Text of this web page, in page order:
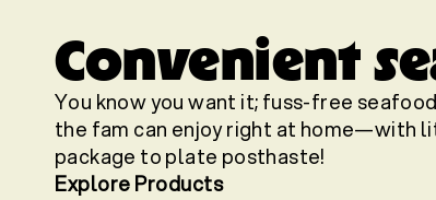
Convenient
You know you want it; fuss-free
the fam can enjoy right at home—with
package to plate posthaste!
Explore Products